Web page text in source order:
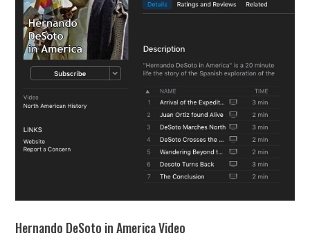
Hernando DeSoto in America Video